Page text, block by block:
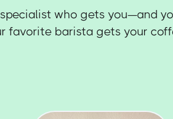
who gets you—and
favorite barista gets your